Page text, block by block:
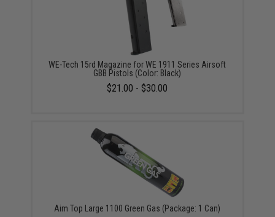
WE-Tech 15rd Magazine for WE 1911 Series Airsoft
GBB Pistols (Color: Black)
$21.00 - $30.00
Aim Top Large 1100 Green Gas (Package: 1 Can)